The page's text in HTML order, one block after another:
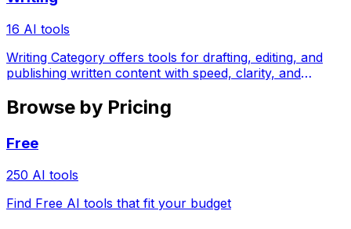
16 AI tools
Writing Category offers tools for drafting, editing, and
publishing written content with speed, clarity, and
Browse by Pricing
Free
250 AI tools
Find Free AI tools that fit your budget